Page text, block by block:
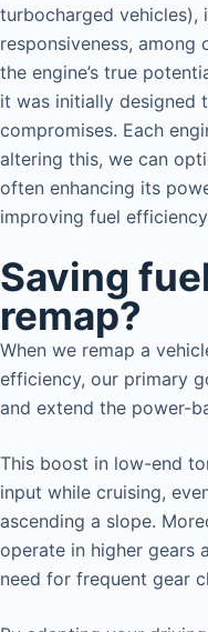
turbocharged
responsiveness, among
the engine’s true
it was initially designed
compromises. Each
altering this, we can
often enhancing its
improving fuel
Saving
remap?
When we remap a
efficiency, our primary
and extend the power-
This boost in low-end
input while cruising,
ascending a slope.
operate in higher gears
need for frequent gear